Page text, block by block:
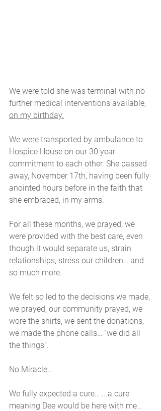
We were told she was terminal with no
further medical interventions available,
on my birthday.
We were transported by ambulance to
Hospice House on our 30 year
commitment to each other. She passed
away, November 17th, having been fully
anointed hours before in the faith that
she embraced, in my arms.
For all these months, we prayed, we
were provided with the best care, even
though it would separate us, strain
relationships, stress our children… and
so much more.
We felt so led to the decisions we made,
we prayed, our community prayed, we
wore the shirts, we sent the donations,
we made the phone calls… “we did all
the things”.
No Miracle…
We fully expected a cure… ...a cure
meaning Dee would be here with me…